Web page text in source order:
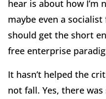
hear is about how I’m
maybe even a
should get the short
free enterprise
It hasn’t helped the
not fall. Yes, there